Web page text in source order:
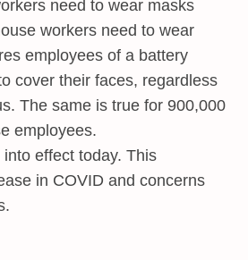
need to wear masks
workers need to wear
employees of a battery
cover their faces, regardless
The same is true for 900,000
employees.
effect today. This
in COVID and concerns